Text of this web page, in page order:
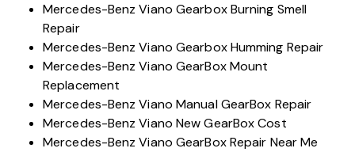
Mercedes-Benz Viano Gearbox Burning Smell
Repair
Mercedes-Benz Viano Gearbox Humming Repair
Mercedes-Benz Viano GearBox Mount
Replacement
Mercedes-Benz Viano Manual GearBox Repair
Mercedes-Benz Viano New GearBox Cost
Mercedes-Benz Viano GearBox Repair Near Me